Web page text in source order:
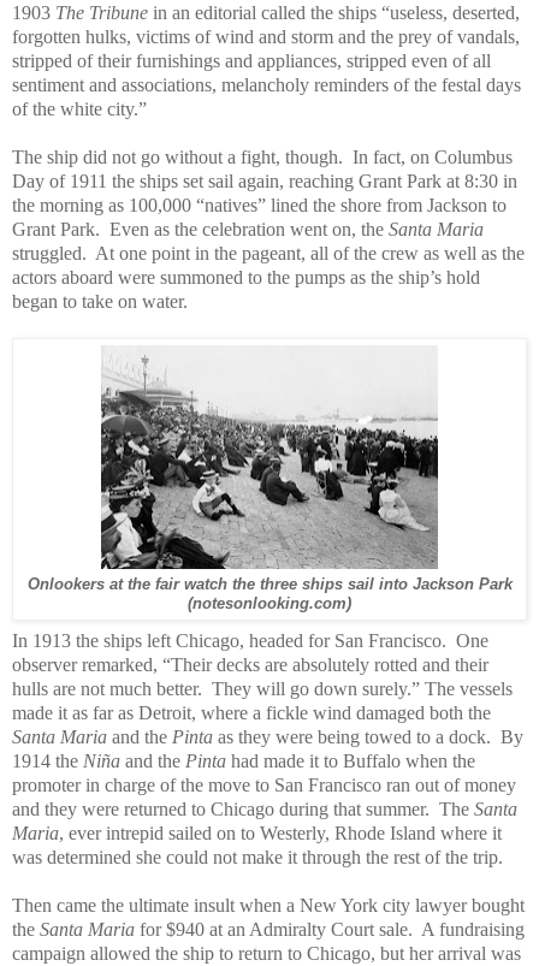
1903 The Tribune in an editorial called the ships “useless, deserted,
forgotten hulks, victims of wind and storm and the prey of vandals,
stripped of their furnishings and appliances, stripped even of all
sentiment and associations, melancholy reminders of the festal days
of the white city.”
The ship did not go without a fight, though. In fact, on Columbus
Day of 1911 the ships set sail again, reaching Grant Park at 8:30 in
the morning as 100,000 “natives” lined the shore from Jackson to
Grant Park. Even as the celebration went on, the Santa Maria
struggled. At one point in the pageant, all of the crew as well as the
actors aboard were summoned to the pumps as the ship’s hold
began to take on water.
Onlookers at the fair watch the three ships sail into Jackson Park
(notesonlooking.com)
In 1913 the ships left Chicago, headed for San Francisco. One
observer remarked, “Their decks are absolutely rotted and their
hulls are not much better. They will go down surely.” The vessels
made it as far as Detroit, where a fickle wind damaged both the
Santa Maria and the Pinta as they were being towed to a dock. By
1914 the Niña and the Pinta had made it to Buffalo when the
promoter in charge of the move to San Francisco ran out of money
and they were returned to Chicago during that summer. The Santa
Maria, ever intrepid sailed on to Westerly, Rhode Island where it
was determined she could not make it through the rest of the trip.
Then came the ultimate insult when a New York city lawyer bought
the Santa Maria for $940 at an Admiralty Court sale. A fundraising
campaign allowed the ship to return to Chicago, but her arrival was